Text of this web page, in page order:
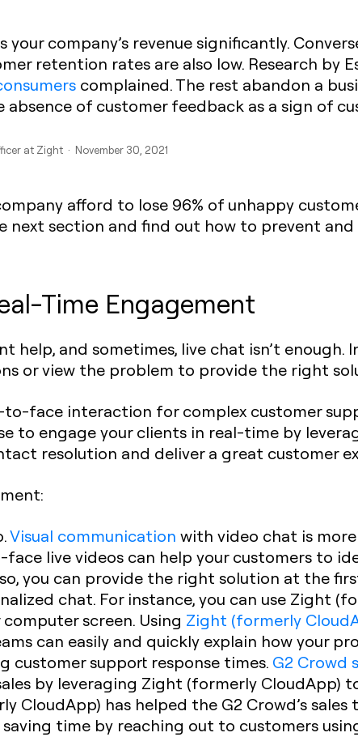
company’s revenue significantly.
retention rates are also low. Research by
complained. The rest abandon a
absence of customer feedback as a sign of
at Zight · November 30, 2021
afford to lose 96% of unhappy
next section and find out how to prevent and
Time Engagement
help, and sometimes, live chat isn’t enough.
or view the problem to provide the right
face interaction for complex customer
to engage your clients in real-time by
resolution and deliver a great customer
Visual communication with video chat is
live videos can help your customers to
you can provide the right solution at the
chat. For instance, you can use Zight
screen. Using Zight (formerly
can easily and quickly explain how your
customer support response times. G2 Crowd
by leveraging Zight (formerly CloudApp)
CloudApp) has helped the G2 Crowd’s
time by reaching out to customers